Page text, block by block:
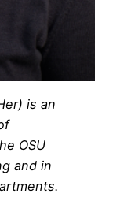
is an
OSU
and in